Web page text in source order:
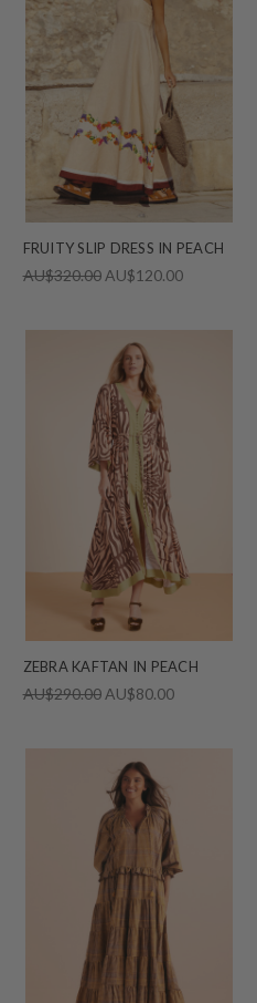
FRUITY SLIP DRESS IN PEACH
AU$320.00 AU$120.00
ZEBRA KAFTAN IN PEACH
AU$290.00 AU$80.00